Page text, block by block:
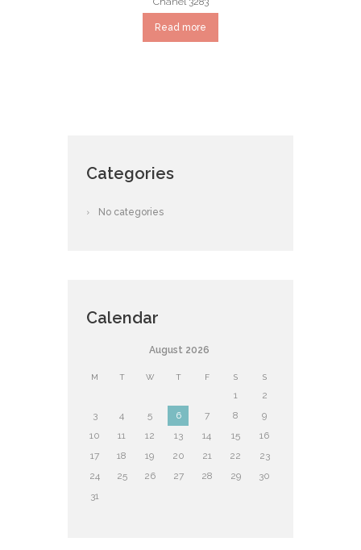
Read more
Categories
No categories
Calendar
August 2026
M T W T F S S
1
2
3
4 5 6 7 8
9
10
11 12 13 14 15
16
17
18 19 20 21 22
23
24
25 26 27 28 29
30
31